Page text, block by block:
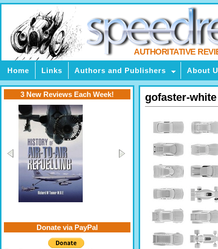
AUTHORITATIVE
Home Links Authors and Publishers About
gofaster-white
3 New Reviews Each Week!
Donate via PayPal